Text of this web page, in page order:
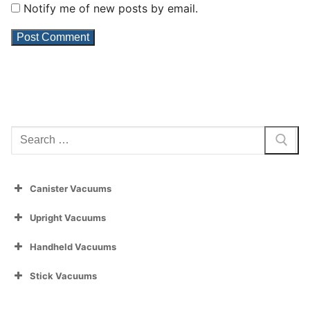
Notify me of new posts by email.
Search
for:
Canister Vacuums
Upright Vacuums
Handheld Vacuums
Stick Vacuums